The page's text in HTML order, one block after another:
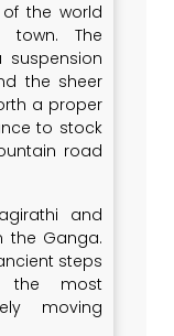
the world
town. The
suspension
the sheer
a proper
to stock
road
and
the Ganga.
steps
most
moving